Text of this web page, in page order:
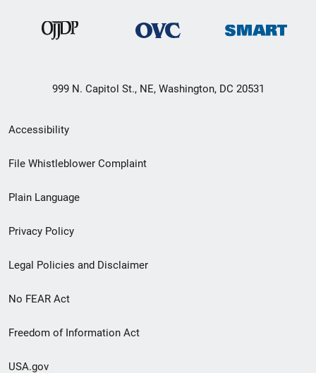
999 N. Capitol St., NE, Washington, DC 20531
Secondary
Footer
menu
Accessibility
File Whistleblower Complaint
Plain Language
Privacy Policy
Legal Policies and Disclaimer
No FEAR Act
Freedom of Information Act
USA.gov